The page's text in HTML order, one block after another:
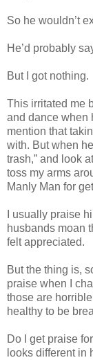
So he wouldn’t
He’d probably
But I got nothing.
This irritated me
and dance when
mention that
with. But when
trash,” and look
toss my arms
Manly Man for
I usually praise
husbands moan
felt appreciated.
But the thing is,
praise when I
those are
healthy to be
Do I get praise
looks different in